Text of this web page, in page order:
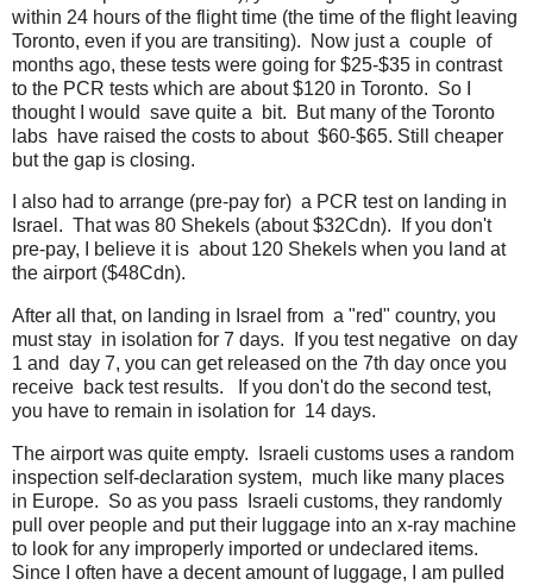
within 24 hours of the flight time (the time of the flight leaving
Toronto, even if you are transiting). Now just a couple of
months ago, these tests were going for $25-$35 in contrast
to the PCR tests which are about $120 in Toronto. So I
thought I would save quite a bit. But many of the Toronto
labs have raised the costs to about $60-$65. Still cheaper
but the gap is closing.
I also had to arrange (pre-pay for) a PCR test on landing in
Israel. That was 80 Shekels (about $32Cdn). If you don't
pre-pay, I believe it is about 120 Shekels when you land at
the airport ($48Cdn).
After all that, on landing in Israel from a "red" country, you
must stay in isolation for 7 days. If you test negative on day
1 and day 7, you can get released on the 7th day once you
receive back test results. If you don't do the second test,
you have to remain in isolation for 14 days.
The airport was quite empty. Israeli customs uses a random
inspection self-declaration system, much like many places
in Europe. So as you pass Israeli customs, they randomly
pull over people and put their luggage into an x-ray machine
to look for any improperly imported or undeclared items.
Since I often have a decent amount of luggage, I am pulled